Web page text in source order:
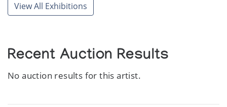
View All Exhibitions
Recent Auction Results
No auction results for this artist.